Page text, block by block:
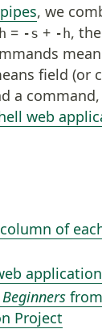
, we
= -s + -h, the
field (or
a
web
of
application
from
Project